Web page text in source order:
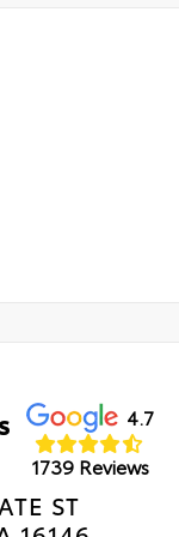
4.7
1739 Reviews
ST